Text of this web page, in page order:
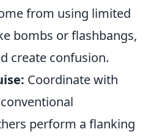
from using limited
bombs or flashbangs,
create confusion.
Coordinate with
perform a flanking